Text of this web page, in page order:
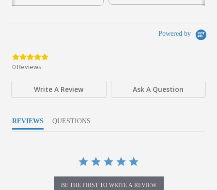
partially on solar power and implementing recycling
Powered by
0.0 star rating
0 Reviews
Write A Review Ask A Question
REVIEWS QUESTIONS
BE THE FIRST TO WRITE A REVIEW